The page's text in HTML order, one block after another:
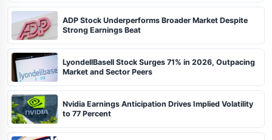
ADP Stock Underperforms Broader Market Despite
Strong Earnings Beat
LyondellBasell Stock Surges 71% in 2026, Outpacing
Market and Sector Peers
Nvidia Earnings Anticipation Drives Implied Volatility
to 77 Percent